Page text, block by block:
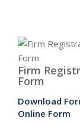
Firm
Form
Download
Online Form